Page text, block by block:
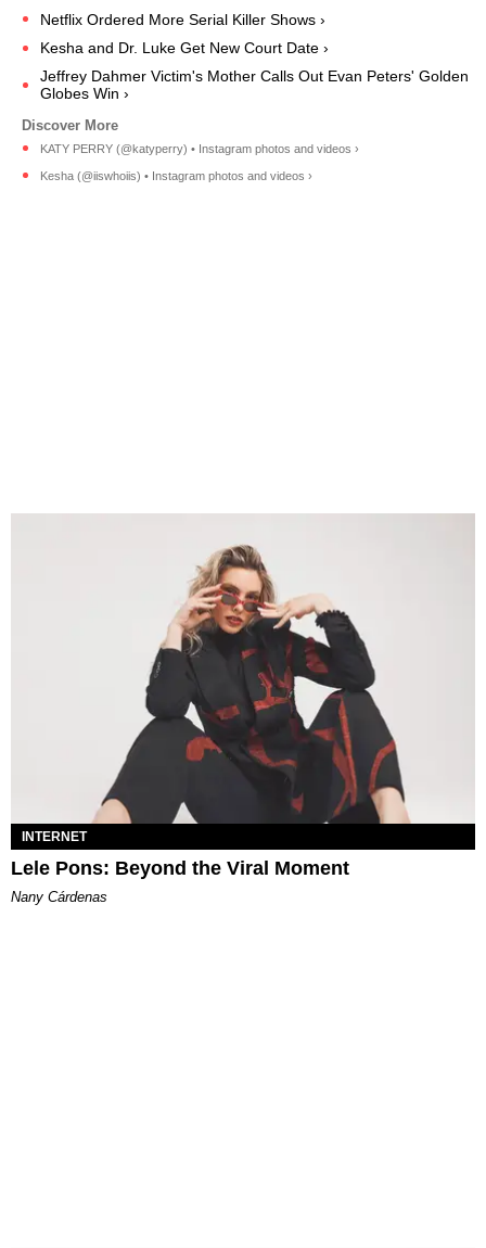
Netflix Ordered More Serial Killer Shows ›
Kesha and Dr. Luke Get New Court Date ›
Jeffrey Dahmer Victim's Mother Calls Out Evan Peters' Golden
Globes Win ›
KATY PERRY (@katyperry) • Instagram photos and videos ›
Kesha (@iiswhoiis) • Instagram photos and videos ›
INTERNET
Lele Pons: Beyond the Viral Moment
Nany Cárdenas